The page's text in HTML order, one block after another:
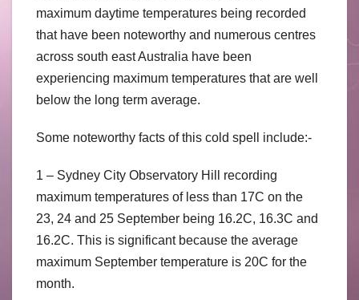
maximum daytime temperatures being recorded
that have been noteworthy and numerous centres
across south east Australia have been
experiencing maximum temperatures that are well
below the long term average.
Some noteworthy facts of this cold spell include:-
1 – Sydney City Observatory Hill recording
maximum temperatures of less than 17C on the
23, 24 and 25 September being 16.2C, 16.3C and
16.2C. This is significant because the average
maximum September temperature is 20C for the
month.